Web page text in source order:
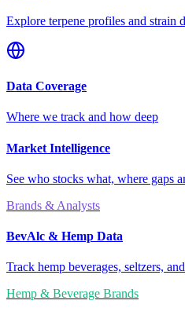
Explore terpene profiles and strain
Data Coverage
Where we track and how deep
Market Intelligence
See who stocks what, where
Brands & Analysts
BevAlc & Hemp Data
Track hemp beverages, seltzers,
Hemp & Beverage Brands